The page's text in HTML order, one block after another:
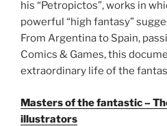
his “Petropictos”, works in
powerful “high fantasy”
From Argentina to Spain,
Comics & Games, this
extraordinary life of the
Masters of the fantastic –
illustrators